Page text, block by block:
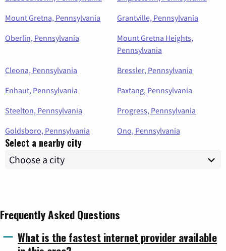
Mount Gretna, Pennsylvania
Grantville, Pennsylvania
Oberlin, Pennsylvania
Mount Gretna Heights,
Pennsylvania
Cleona, Pennsylvania
Bressler, Pennsylvania
Enhaut, Pennsylvania
Paxtang, Pennsylvania
Steelton, Pennsylvania
Progress, Pennsylvania
Goldsboro, Pennsylvania
Ono, Pennsylvania
Select a nearby city
Frequently Asked Questions
What is the fastest internet provider available